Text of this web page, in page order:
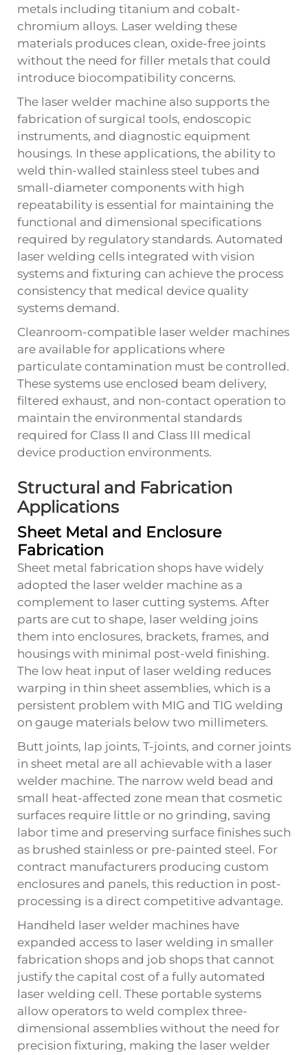
metals including titanium and cobalt-
chromium alloys. Laser welding these
materials produces clean, oxide-free joints
without the need for filler metals that could
introduce biocompatibility concerns.
The laser welder machine also supports the
fabrication of surgical tools, endoscopic
instruments, and diagnostic equipment
housings. In these applications, the ability to
weld thin-walled stainless steel tubes and
small-diameter components with high
repeatability is essential for maintaining the
functional and dimensional specifications
required by regulatory standards. Automated
laser welding cells integrated with vision
systems and fixturing can achieve the process
consistency that medical device quality
systems demand.
Cleanroom-compatible laser welder machines
are available for applications where
particulate contamination must be controlled.
These systems use enclosed beam delivery,
filtered exhaust, and non-contact operation to
maintain the environmental standards
required for Class II and Class III medical
device production environments.
Structural and Fabrication
Applications
Sheet Metal and Enclosure
Fabrication
Sheet metal fabrication shops have widely
adopted the laser welder machine as a
complement to laser cutting systems. After
parts are cut to shape, laser welding joins
them into enclosures, brackets, frames, and
housings with minimal post-weld finishing.
The low heat input of laser welding reduces
warping in thin sheet assemblies, which is a
persistent problem with MIG and TIG welding
on gauge materials below two millimeters.
Butt joints, lap joints, T-joints, and corner joints
in sheet metal are all achievable with a laser
welder machine. The narrow weld bead and
small heat-affected zone mean that cosmetic
surfaces require little or no grinding, saving
labor time and preserving surface finishes such
as brushed stainless or pre-painted steel. For
contract manufacturers producing custom
enclosures and panels, this reduction in post-
processing is a direct competitive advantage.
Handheld laser welder machines have
expanded access to laser welding in smaller
fabrication shops and job shops that cannot
justify the capital cost of a fully automated
laser welding cell. These portable systems
allow operators to weld complex three-
dimensional assemblies without the need for
precision fixturing, making the laser welder